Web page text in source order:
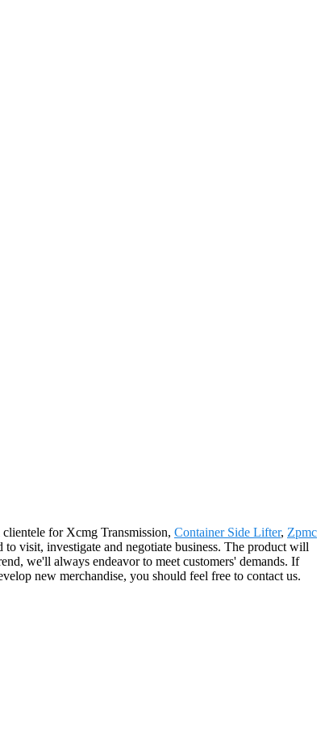
for Xcmg Transmission, Container Side Lifter, Zpmc
visit, investigate and negotiate business. The product will
we'll always endeavor to meet customers' demands. If
new merchandise, you should feel free to contact us.